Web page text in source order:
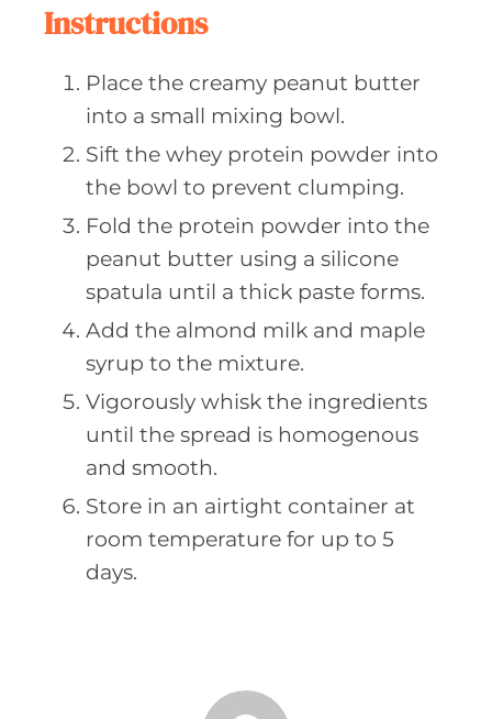
Instructions
Place the creamy peanut butter
into a small mixing bowl.
Sift the whey protein powder into
the bowl to prevent clumping.
Fold the protein powder into the
peanut butter using a silicone
spatula until a thick paste forms.
Add the almond milk and maple
syrup to the mixture.
Vigorously whisk the ingredients
until the spread is homogenous
and smooth.
Store in an airtight container at
room temperature for up to 5
days.